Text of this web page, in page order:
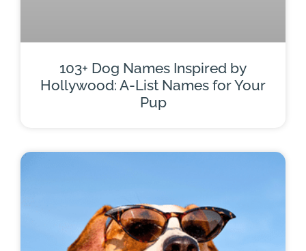
103+ Dog Names Inspired by
Hollywood: A-List Names for Your
Pup